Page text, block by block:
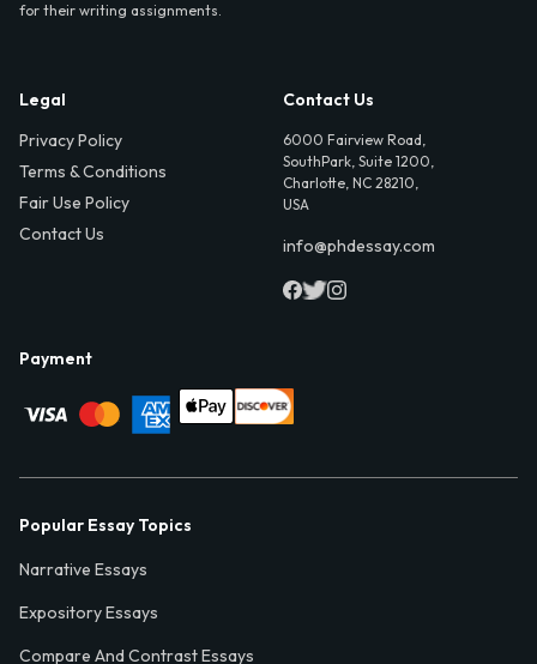
for their writing assignments.
Legal
Privacy Policy
Terms & Conditions
Fair Use Policy
Contact Us
Contact Us
6000 Fairview Road,
SouthPark, Suite 1200,
Charlotte, NC 28210,
USA
info@phdessay.com
Payment
Popular Essay Topics
Narrative Essays
Expository Essays
Compare And Contrast Essays